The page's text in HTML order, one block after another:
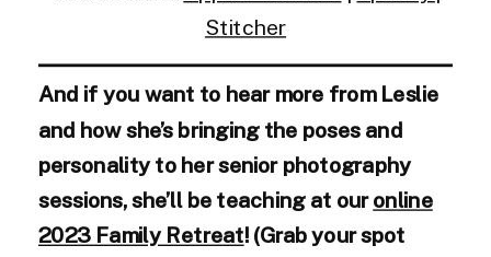
Stitcher
And if you want to hear more from Leslie
and how she’s bringing the poses and
personality to her senior photography
sessions, she’ll be teaching at ouronline
2023 Family Retreat! (Grab your spot